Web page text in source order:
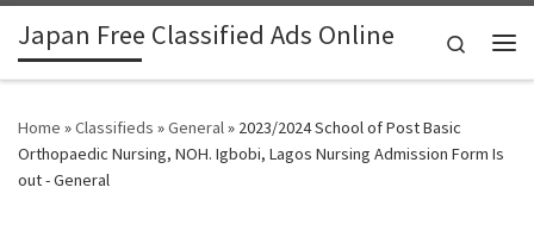
Skip to content
Japan Free Classified Ads Online
Search
Home »Classifieds »General» 2023/2024 School of Post Basic
Orthopaedic Nursing, NOH. Igbobi, Lagos Nursing Admission Form Is
out - General